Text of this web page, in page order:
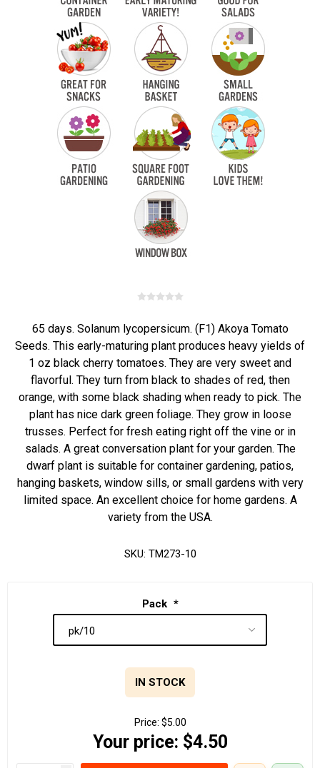
65 days. Solanum lycopersicum. (F1) Akoya Tomato
Seeds. This early-maturing plant produces heavy yields of
1 oz black cherry tomatoes. They are very sweet and
flavorful. They turn from black to shades of red, then
orange, with some black shading when ready to pick. The
plant has nice dark green foliage. They grow in loose
trusses. Perfect for fresh eating right off the vine or in
salads. A great conversation plant for your garden. The
dwarf plant is suitable for container gardening, patios,
hanging baskets, window sills, or small gardens with very
limited space. An excellent choice for home gardens. A
variety from the USA.
SKU: TM273-10
Pack *
IN STOCK
Price: $5.00
Your price: $4.50